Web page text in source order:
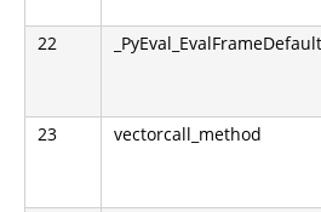
22 _PyEval_EvalFrameDefault
23 vectorcall_method